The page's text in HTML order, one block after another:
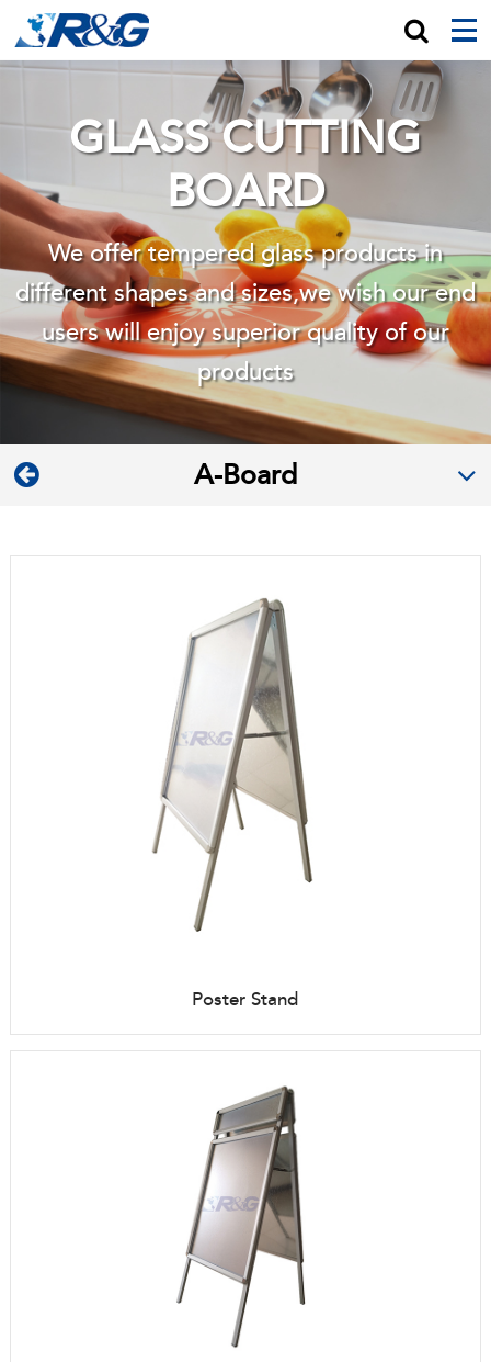
GLASS CUTTING
BOARD
We offer tempered glass products in
different shapes and sizes,we wishour end
users will enjoy superior quality of our
products
A-Board
Poster Stand